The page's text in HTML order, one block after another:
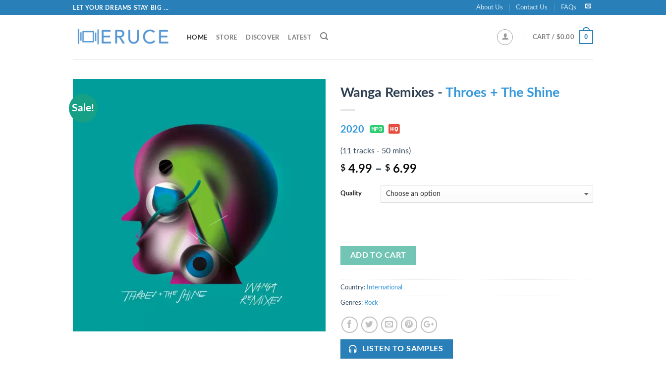
LET YOUR DREAMS STAY BIG ... About Us Contact Us FAQs
HOME STORE DISCOVER LATEST CART / $0.00 0
Sale!
Wanga Remixes - Throes + The Shine
2020
(11 tracks - 50 mins)
$ 4.99 – $ 6.99
Quality
ADD TO CART
Country: International
Genres: Rock
LISTEN TO SAMPLES